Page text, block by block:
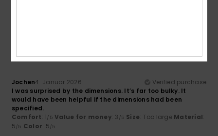
Jochen4. Januar 2026
Verified purchase
I was surprised by the dimensions. It’s far too bulky. It
would have been helpful if the dimensions had been
specified.
Comfort: 1/5 Value for money: 3 /5 Size: Too large Material:
5/5 Color: 5/5